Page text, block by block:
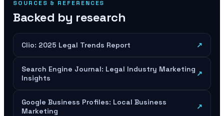
SOURCES & REFERENCES
Backed by research
Clio: 2025 Legal Trends Report ↗
Search Engine Journal: Legal Industry Marketing
Insights
↗
Google Business Profiles: Local Business
Marketing
↗